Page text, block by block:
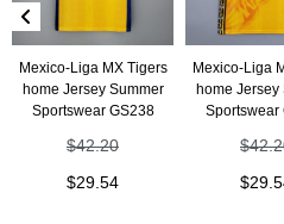
Mexico-Liga MX Tigers
home Jersey Summer
Sportswear GS238
$42.20
$29.54
Mexico-Liga
home Jersey
Sportswear
$
$